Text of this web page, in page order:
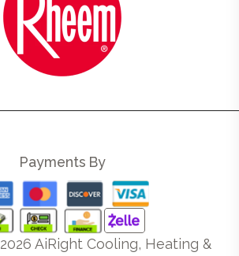
Payments By
2026 AiRight Cooling, Heating &